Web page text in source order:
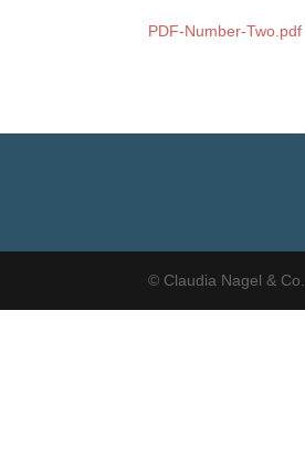
PDF-Number-Two.pdf
© Claudia Nagel & Co.